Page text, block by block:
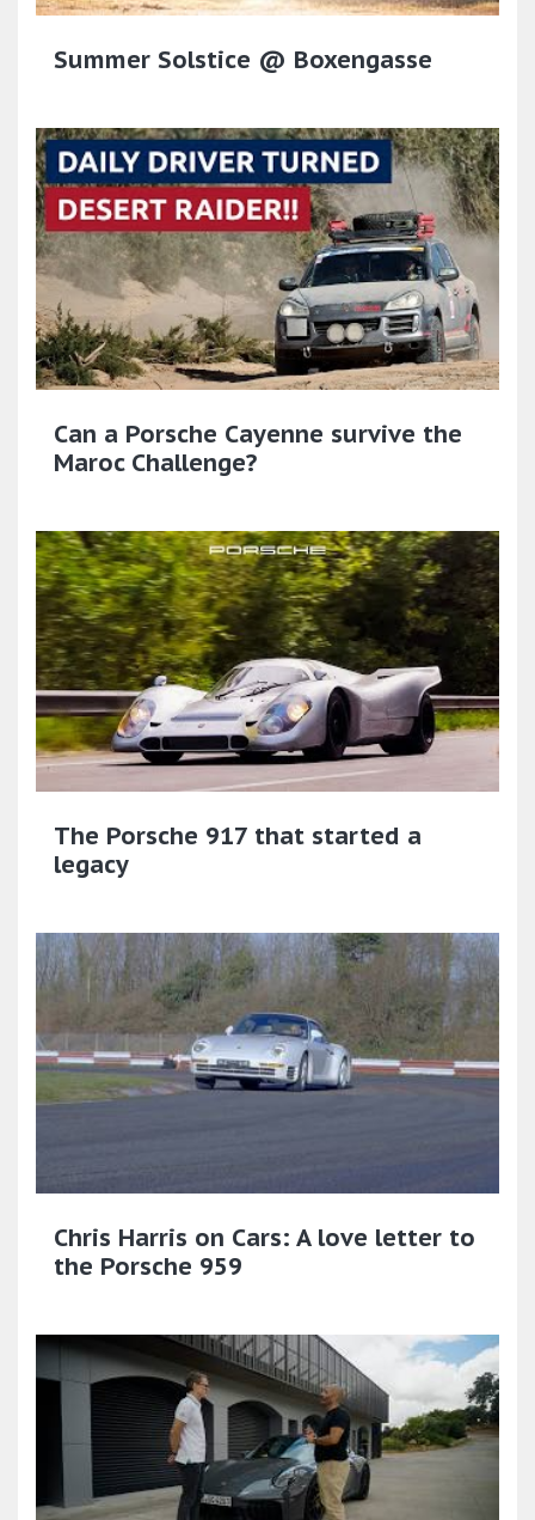
Summer Solstice @ Boxengasse
Can a Porsche Cayenne survive the
Maroc Challenge?
The Porsche 917 that started a
legacy
Chris Harris on Cars: A love letter to
the Porsche 959